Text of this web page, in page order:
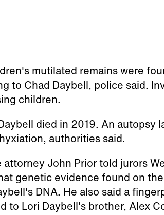
mutilated remains were
to Chad Daybell, police said.
children.
died in 2019. An autopsy
authorities said.
attorney John Prior told jurors
genetic evidence found on
DNA. He also said a
to Lori Daybell's brother, Alex